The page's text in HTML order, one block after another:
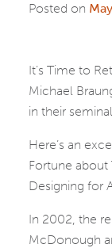
Posted on
It’s Time to
Michael
in their
Here’s an
Fortune about
Designing for
In 2002, the
McDonough